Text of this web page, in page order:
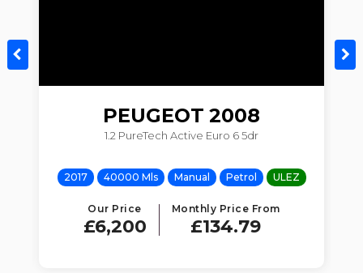
PEUGEOT 2008
1.2 PureTech Active Euro 6 5dr
2017 40000 Mls Manual Petrol ULEZ
Our Price
£6,200
Monthly Price From
£134.79